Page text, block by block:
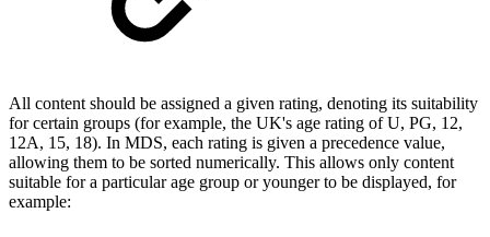
All content should be assigned a given rating, denoting its suitability
for certain groups (for example, the UK's age rating of U, PG, 12,
12A, 15, 18). In MDS, each rating is given a precedence value,
allowing them to be sorted numerically. This allows only content
suitable for a particular age group or younger to be displayed, for
example: